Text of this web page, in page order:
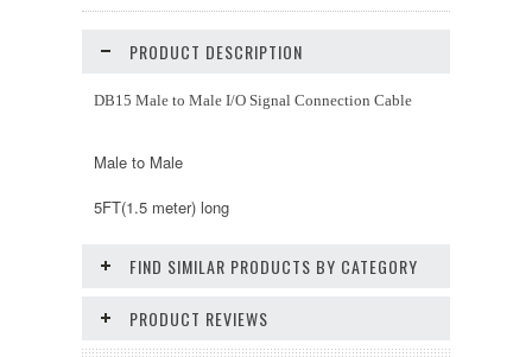
PRODUCT DESCRIPTION
DB15 Male to Male I/O Signal Connection Cable
Male to Male
5FT(1.5 meter) long
FIND SIMILAR PRODUCTS BY CATEGORY
PRODUCT REVIEWS